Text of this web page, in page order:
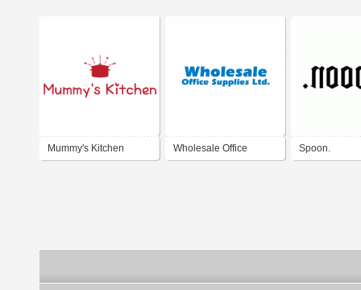
Mummy's Kitchen Wholesale Office Spoon.